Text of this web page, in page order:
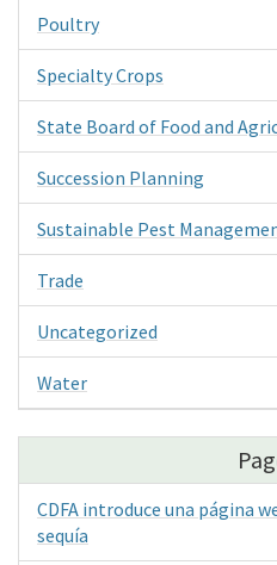
Poultry
Specialty Crops
State Board of Food and
Succession Planning
Sustainable Pest
Trade
Uncategorized
Water
CDFA introduce una página
sequía